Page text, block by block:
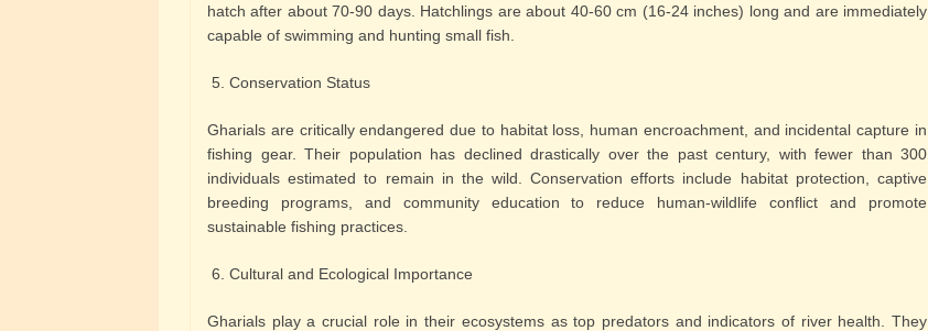
hatch after about 70-90 days. Hatchlings are about 40-60 cm (16-24 inches) long and are immediately
capable of swimming and hunting small fish.
5. Conservation Status
Gharials are critically endangered due to habitat loss, human encroachment, and incidental capture in
fishing gear. Their population has declined drastically over the past century, with fewer than 300
individuals estimated to remain in the wild. Conservation efforts include habitat protection, captive
breeding programs, and community education to reduce human-wildlife conflict and promote
sustainable fishing practices.
6. Cultural and Ecological Importance
Gharials play a crucial role in their ecosystems as top predators and indicators of river health. They